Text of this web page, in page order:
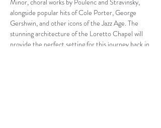
Minor, choral works by Poulenc and Stravinsky,
alongside popular hits of Cole Porter, George
Gershwin, and other icons of the Jazz Age. The
stunning architecture of the Loretto Chapel will
provide the perfect setting for this journey back in